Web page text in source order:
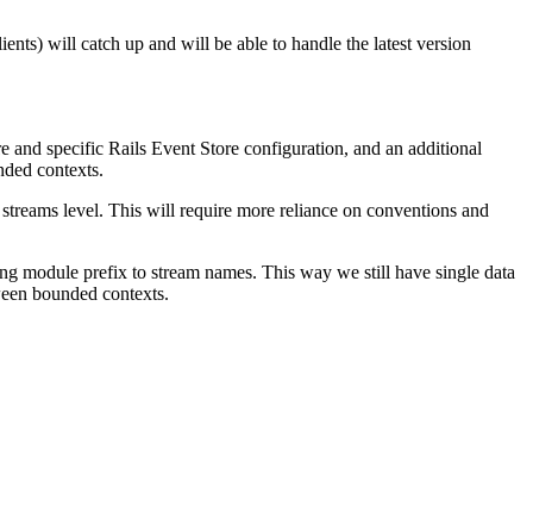
will catch up and will be able to handle the latest version
and specific Rails Event Store configuration, and an additional
contexts.
level. This will require more reliance on conventions and
module prefix to stream names. This way we still have single data
bounded contexts.